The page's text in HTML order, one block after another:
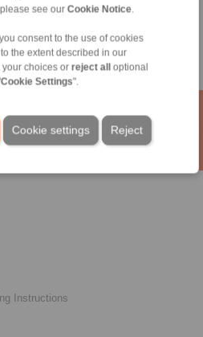
see our Cookie Notice
consent to the use of cookies
the extent described in our
your choices or reject alloptional
Cookie Settings".
Reject
Cookie settings
Instructions